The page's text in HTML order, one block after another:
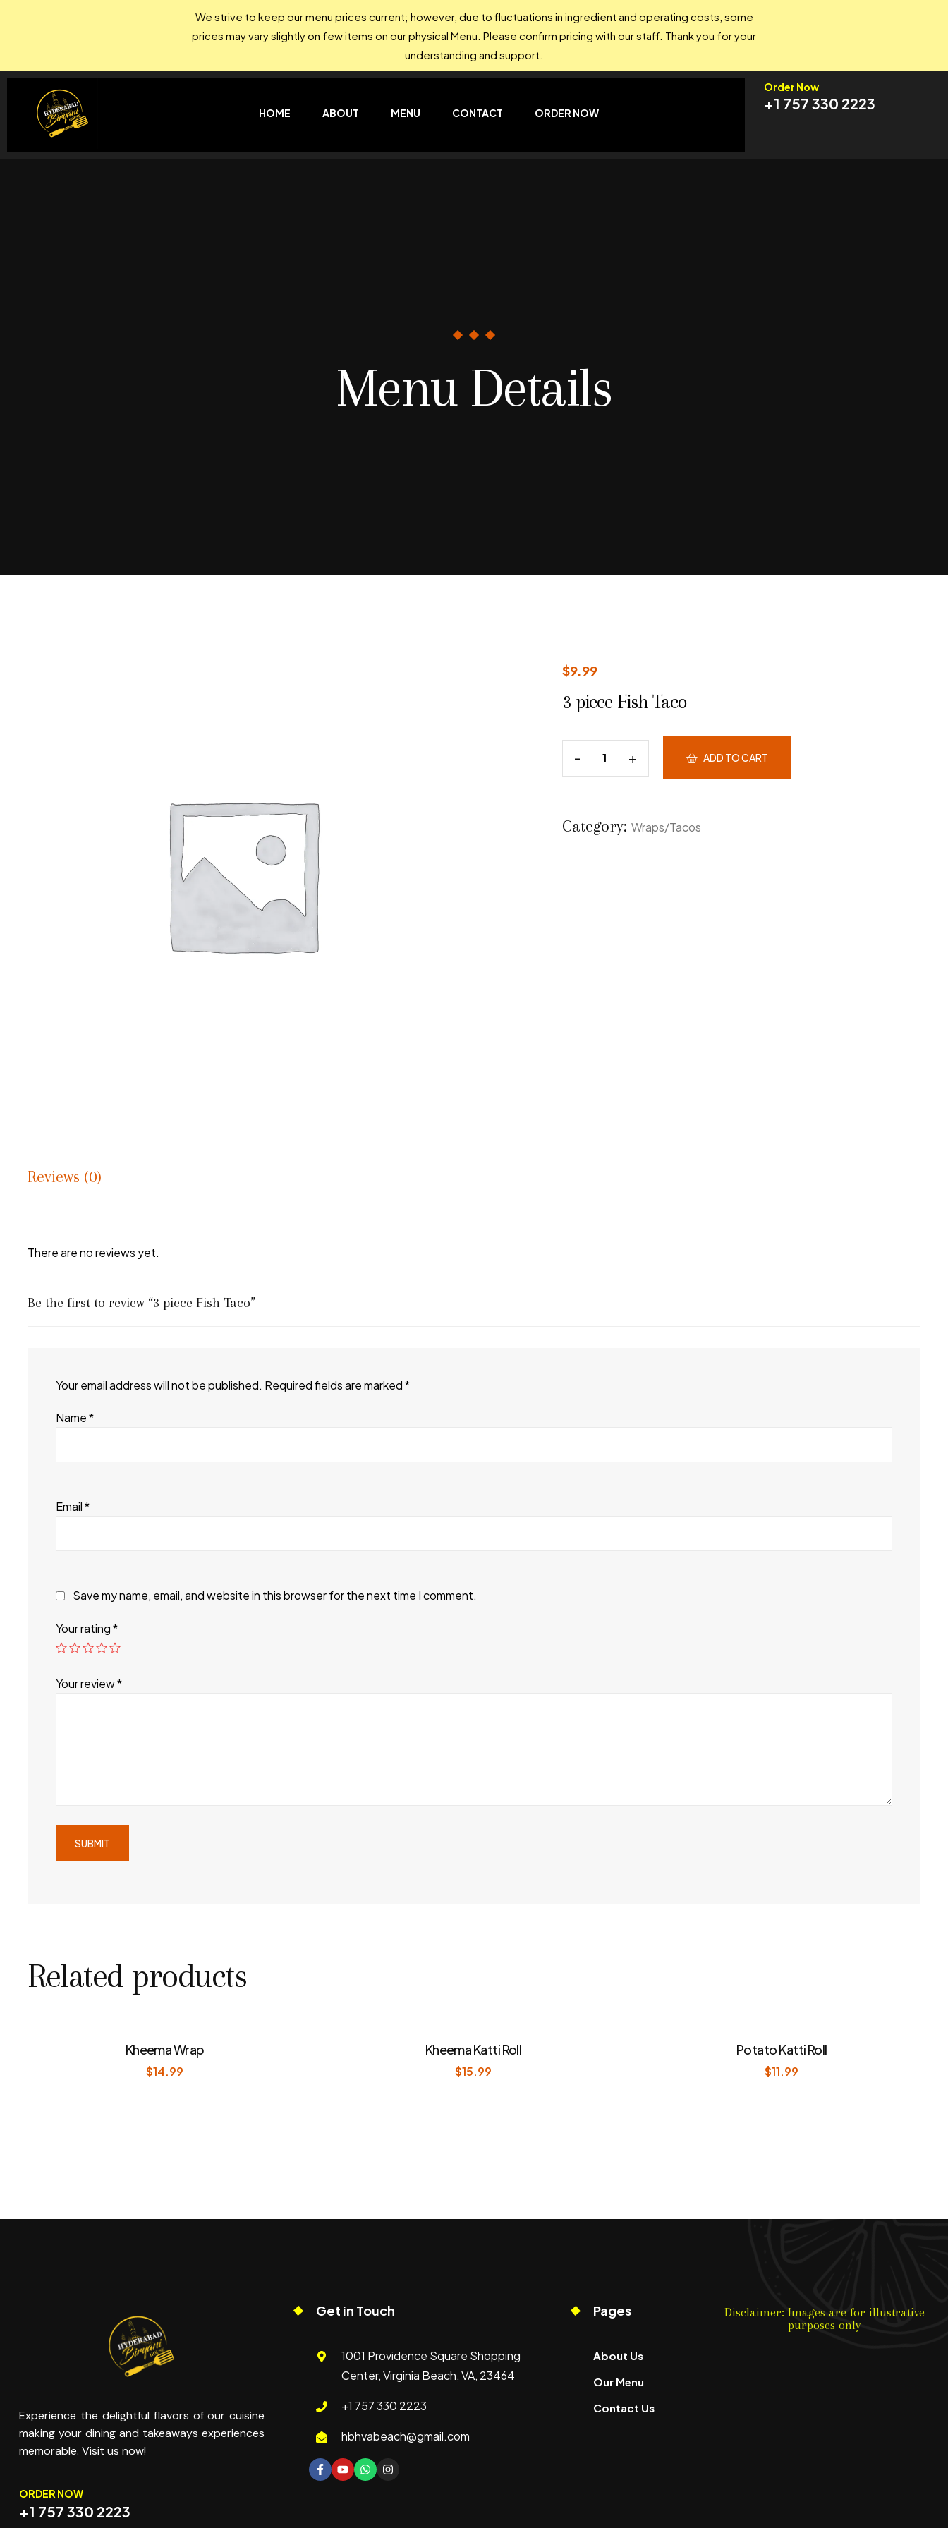
HOME ABOUT MENU CONTACT ORDER NOW
Order Now
+1 757 330 2223
Menu Details
$9.99
3 piece Fish Taco
ADD TO CART
Category:Wraps/Tacos
Reviews (0)
There are no reviews yet.
Be the first to review “3 piece Fish Taco”
Your email address will not be published. Required fields are marked*
Name*
Email*
Save my name, email, and website in this browser for the next time I comment.
Your rating*
Your review*
Related products
Kheema Wrap
$14.99
Kheema Katti Roll
$15.99
Potato Katti Roll
$11.99
Experience the delightful flavors of our cuisine
making your dining and takeaways experiences
memorable. Visit us now!
ORDER NOW
+1 757 330 2223
Get in Touch
1001 Providence Square Shopping
Center, Virginia Beach, VA, 23464
+1 757 330 2223
hbhvabeach@gmail.com
Pages
About Us
Our Menu
Contact Us
Disclaimer: Images are for illustrative
purposes only
We strive to keep our menu prices current; however, due to fluctuations in ingredient and operating costs, some
prices may vary slightly on few items on our physical Menu. Please confirm pricing with our staff. Thank you for your
understanding and support.